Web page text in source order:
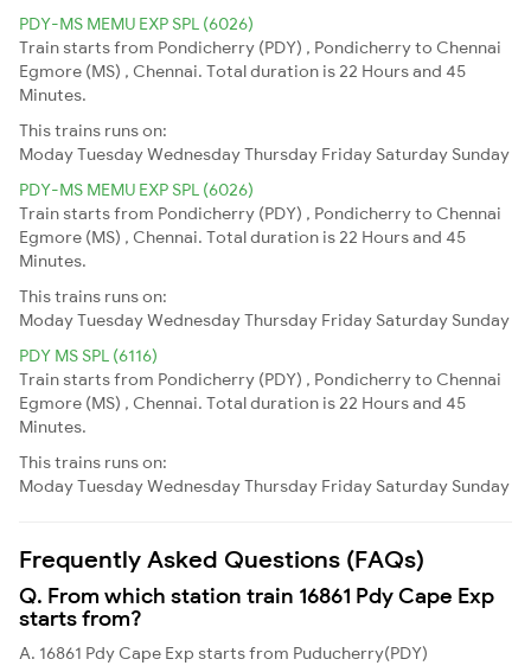
PDY-MS MEMU EXP SPL (6026)
Train starts from Pondicherry (PDY) , Pondicherry to Chennai
Egmore (MS) , Chennai. Total duration is 22 Hours and 45
Minutes.
This trains runs on:
ModayTuesdayWednesdayThursday Friday Saturday Sunday
PDY-MS MEMU EXP SPL (6026)
Train starts from Pondicherry (PDY) , Pondicherry to Chennai
Egmore (MS) , Chennai. Total duration is 22 Hours and 45
Minutes.
This trains runs on:
ModayTuesdayWednesdayThursday Friday Saturday Sunday
PDY MS SPL (6116)
Train starts from Pondicherry (PDY) , Pondicherry to Chennai
Egmore (MS) , Chennai. Total duration is 22 Hours and 45
Minutes.
This trains runs on:
ModayTuesdayWednesdayThursday Friday Saturday Sunday
Frequently Asked Questions (FAQs)
Q. From which station train 16861 Pdy Cape Exp
starts from?
A. 16861 Pdy Cape Exp starts from Puducherry(PDY)